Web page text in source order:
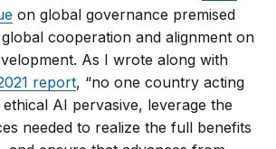
on global governance premised
cooperation and alignment on
As I wrote along with
report, “no one country acting
AI pervasive, leverage the
needed to realize the full benefits